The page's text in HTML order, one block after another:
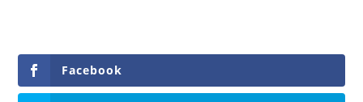
Facebook